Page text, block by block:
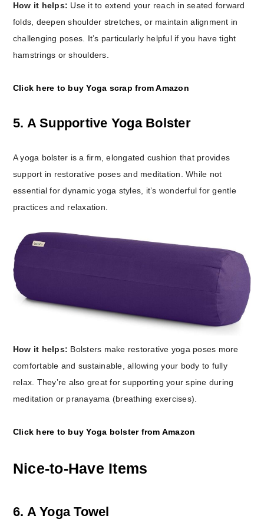
How it helps: Use it to extend your reach in seated forward
folds, deepen shoulder stretches, or maintain alignment in
challenging poses. It’s particularly helpful if you have tight
hamstrings or shoulders.
Click here to buy Yoga scrap from Amazon
5. A Supportive Yoga Bolster
A yoga bolster is a firm, elongated cushion that provides
support in restorative poses and meditation. While not
essential for dynamic yoga styles, it’s wonderful for gentle
practices and relaxation.
How it helps: Bolsters make restorative yoga poses more
comfortable and sustainable, allowing your body to fully
relax. They’re also great for supporting your spine during
meditation or pranayama (breathing exercises).
Click here to buy Yoga bolster from Amazon
Nice-to-Have Items
6. A Yoga Towel